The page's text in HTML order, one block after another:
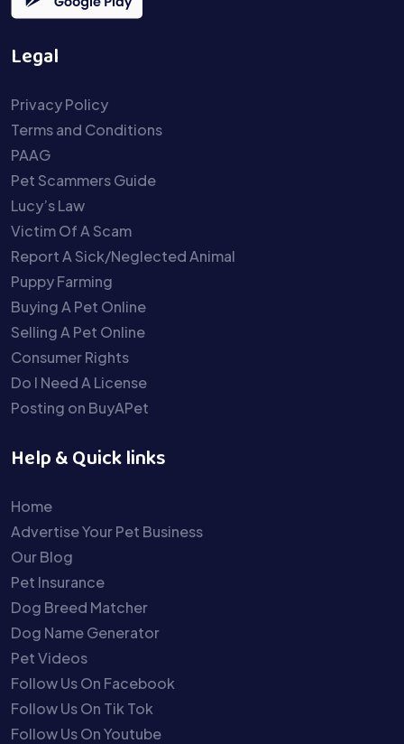
Legal
Privacy Policy
Terms and Conditions
PAAG
Pet Scammers Guide
Lucy’s Law
Victim Of A Scam
Report A Sick/Neglected Animal
Puppy Farming
Buying A Pet Online
Selling A Pet Online
Consumer Rights
Do I Need A License
Posting on BuyAPet
Help & Quick links
Home
Advertise Your Pet Business
Our Blog
Pet Insurance
Dog Breed Matcher
Dog Name Generator
Pet Videos
Follow Us On Facebook
Follow Us On Tik Tok
Follow Us On Youtube